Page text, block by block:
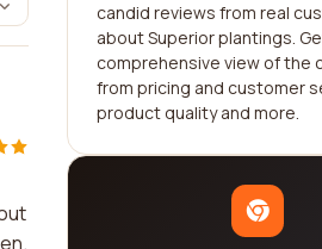
candid reviews from real
about Superior plantings.
comprehensive view of the
from pricing and customer
product quality and more.